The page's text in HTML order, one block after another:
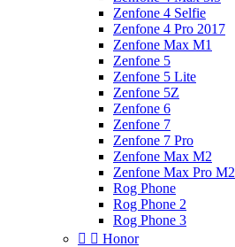
Zenfone 4 Selfie
Zenfone 4 Pro 2017
Zenfone Max M1
Zenfone 5
Zenfone 5 Lite
Zenfone 5Z
Zenfone 6
Zenfone 7
Zenfone 7 Pro
Zenfone Max M2
Zenfone Max Pro M2
Rog Phone
Rog Phone 2
Rog Phone 3
  Honor